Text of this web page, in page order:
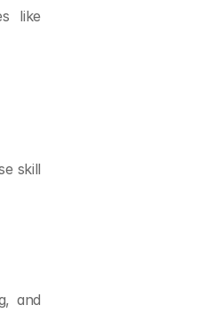
like
skill
and